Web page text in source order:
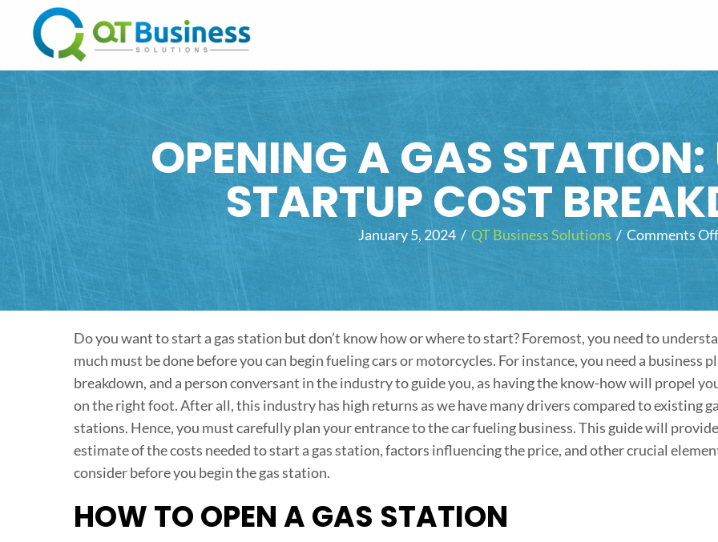
OPENING A GAS
STARTUP COST
January 5, 2024 / QT Business Solutions / Comments Off
Do you want to start a gas station but don’t know how or where to start? Foremost, you need to
much must be done before you can begin fueling cars or motorcycles. For instance, you need a business
breakdown, and a person conversant in the industry to guide you, as having the know-how will propel
on the right foot. After all, this industry has high returns as we have many drivers compared to existing
stations. Hence, you must carefully plan your entrance to the car fueling business. This guide will
estimate of the costs needed to start a gas station, factors influencing the price, and other crucial
consider before you begin the gas station.
HOW TO OPEN A GAS STATION